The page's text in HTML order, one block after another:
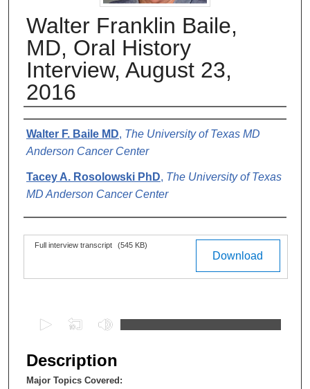
Walter Franklin Baile,
MD, Oral History
Interview, August 23,
2016
Authors
Walter F. Baile MD, The University of Texas MD
Anderson Cancer Center
Tacey A. Rosolowski PhD, The University of Texas
MD Anderson Cancer Center
Files Download
Full interview transcript (545 KB)
e
c
Description
Major Topics Covered: